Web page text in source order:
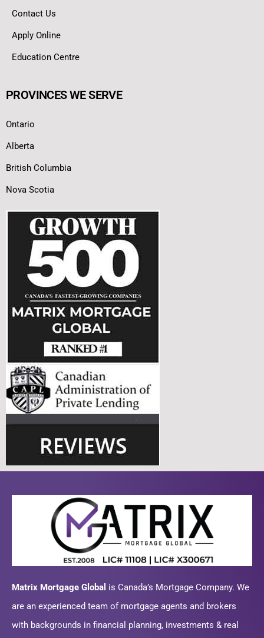
Contact Us
Apply Online
Education Centre
PROVINCES WE SERVE
Ontario
Alberta
British Columbia
Nova Scotia
Matrix Mortgage Global is Canada’s Mortgage Company. We
are an experienced team of mortgage agents and brokers
with backgrounds in financial planning, investments & real